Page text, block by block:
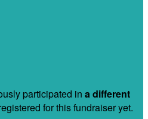
participated in a different
for this fundraiser yet.